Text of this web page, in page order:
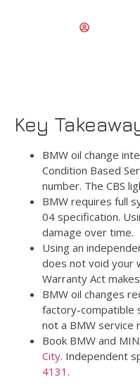
Key
BMW oil change
Condition Based
number. The CBS
BMW requires full
04 specification.
damage over time.
Using an
does not void your
Warranty Act
BMW oil changes
factory-compatible
not a BMW service
Book BMW and
City. Independent
4131 .